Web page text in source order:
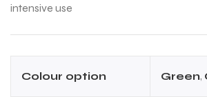
intensive use
Colour option Green,